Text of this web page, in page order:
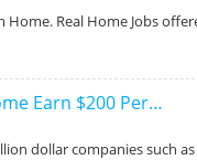
Home. Real Home Jobs
Earn $200 Per…
dollar companies such